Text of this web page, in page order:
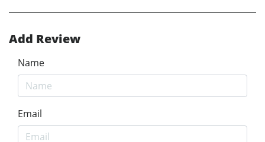
Add Review
Name
Email